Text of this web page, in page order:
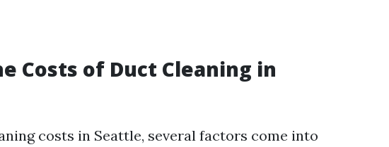
Costs of Duct Cleaning in
costs in Seattle, several factors come into